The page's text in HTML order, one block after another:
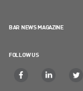
BAR NEWS MAGAZINE
FOLLOW US